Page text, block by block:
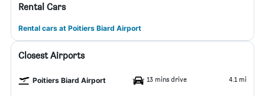
Rental Cars
Rental cars at Poitiers Biard Airport
Closest Airports
Poitiers Biard Airport 13 mins drive 4.1 mi